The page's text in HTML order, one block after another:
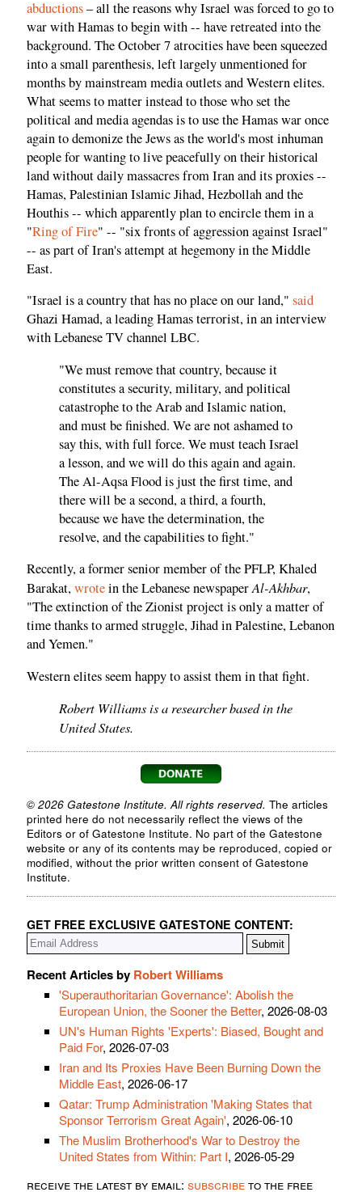
abductions– all the reasons why Israel was forced to go to
war with Hamas to begin with -- have retreated into the
background. The October 7 atrocities have been squeezed
into a small parenthesis, left largely unmentioned for
months by mainstream media outlets and Western elites.
What seems to matter instead to those who set the
political and media agendas is to use the Hamas war once
again to demonize the Jews as the world's most inhuman
people for wanting to live peacefully on their historical
land without daily massacres from Iran and its proxies --
Hamas, Palestinian Islamic Jihad, Hezbollah and the
Houthis -- which apparently plan to encircle them in a
"Ring of Fire" -- "six fronts of aggression against Israel"
-- as part of Iran's attempt at hegemony in the Middle
East.
"Israel is a country that has no place on our land," said
Ghazi Hamad, a leading Hamas terrorist, in an interview
with Lebanese TV channel LBC.
"We must remove that country, because it
constitutes a security, military, and political
catastrophe to the Arab and Islamic nation,
and must be finished. We are not ashamed to
say this, with full force. We must teach Israel
a lesson, and we will do this again and again.
The Al-Aqsa Flood is just the first time, and
there will be a second, a third, a fourth,
because we have the determination, the
resolve, and the capabilities to fight."
Recently, a former senior member of the PFLP, Khaled
Barakat,wrotein the Lebanese newspaperAl-Akhbar,
"The extinction of the Zionist project is only a matter of
time thanks to armed struggle, Jihad in Palestine, Lebanon
and Yemen."
Western elites seem happy to assist them in that fight.
Robert Williams is a researcher based in the
United States.
© 2026 Gatestone Institute. All rights reserved. The articles
printed here do not necessarily reflect the views of the
Editors or of Gatestone Institute. No part of the Gatestone
website or any of its contents may be reproduced, copied or
modified, without the prior written consent of Gatestone
Institute.
GET FREE EXCLUSIVE GATESTONE CONTENT:
Recent Articles by Robert Williams
'Superauthoritarian Governance': Abolish the
European Union, the Sooner the Better, 2026-08-03
UN's Human Rights 'Experts': Biased, Bought and
Paid For, 2026-07-03
Iran and Its Proxies Have Been Burning Down the
Middle East, 2026-06-17
Qatar: Trump Administration 'Making States that
Sponsor Terrorism Great Again', 2026-06-10
The Muslim Brotherhood's War to Destroy the
United States from Within: Part I, 2026-05-29
receive the latest by email: subscribeto the free